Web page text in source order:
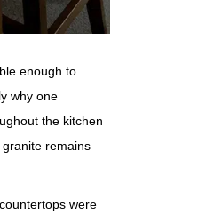
enough to
why one
the kitchen
remains
were